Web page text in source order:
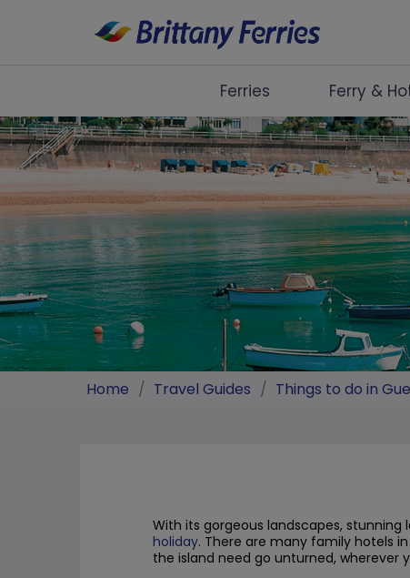
Ferries Ferry &
Ferry & Hotel
Day Trips
Travel Guides
Onboard
Help & Info
Home / Travel Guides / Things to do in
With its gorgeous landscapes,
holiday. There are many family hotels
the island need go unturned, wherever